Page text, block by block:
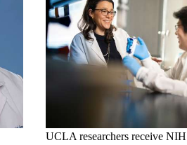
UCLA researchers receive